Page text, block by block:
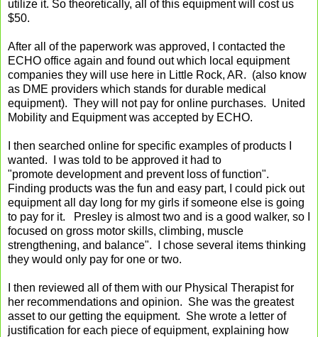
utilize it. So theoretically, all of this equipment will cost us
$50.
After all of the paperwork was approved, I contacted the
ECHO office again and found out which local equipment
companies they will use here in Little Rock, AR. (also know
as DME providers which stands for durable medical
equipment). They will not pay for online purchases. United
Mobility and Equipment was accepted by ECHO.
I then searched online for specific examples of products I
wanted. I was told to be approved it had to
"promote development and prevent loss of function".
Finding products was the fun and easy part, I could pick out
equipment all day long for my girls if someone else is going
to pay for it. Presley is almost two and is a good walker, so I
focused on gross motor skills, climbing, muscle
strengthening, and balance". I chose several items thinking
they would only pay for one or two.
I then reviewed all of them with our Physical Therapist for
her recommendations and opinion. She was the greatest
asset to our getting the equipment. She wrote a letter of
justification for each piece of equipment, explaining how